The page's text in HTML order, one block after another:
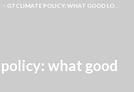
> G7 CLIMATE POLICY: WHAT GOOD LOOKS LIKE
what good